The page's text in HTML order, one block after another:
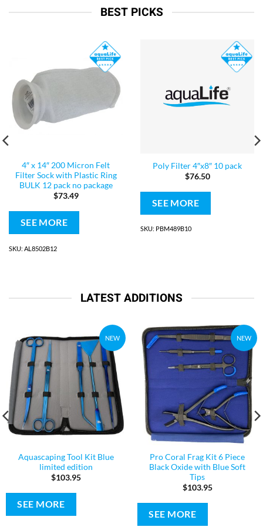
BEST PICKS
4″ x 14″ 200 Micron Felt
Filter Sock with Plastic Ring
BULK 12 pack no package
$73.49
SEE MORE
SKU: AL8502B12
Poly Filter 4″x8″ 10 pack
$76.50
SEE MORE
SKU: PBM489B10
LATEST ADDITIONS
NEW
Aquascaping Tool Kit Blue
limited edition
$103.95
SEE MORE
NEW
Pro Coral Frag Kit 6 Piece
Black Oxide with Blue Soft
Tips
$103.95
SEE MORE